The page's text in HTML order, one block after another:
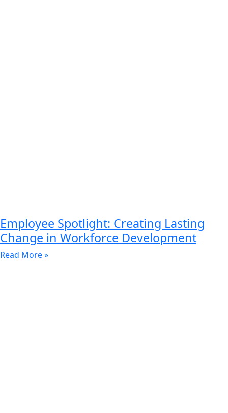
Employee Spotlight: Creating Lasting
Change in Workforce Development
Read More »